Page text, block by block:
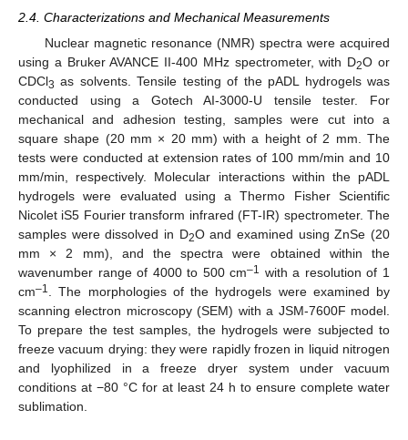
2.4. Characterizations and Mechanical Measurements
Nuclear magnetic resonance (NMR) spectra were acquired
using a Bruker AVANCE II-400 MHz spectrometer, with D2O or
CDCl3 as solvents. Tensile testing of the pADL hydrogels was
conducted using a Gotech AI-3000-U tensile tester. For
mechanical and adhesion testing, samples were cut into a
square shape (20 mm × 20 mm) with a height of 2 mm. The
tests were conducted at extension rates of 100 mm/min and 10
mm/min, respectively. Molecular interactions within the pADL
hydrogels were evaluated using a Thermo Fisher Scientific
Nicolet iS5 Fourier transform infrared (FT-IR) spectrometer. The
samples were dissolved in D2O and examined using ZnSe (20
mm × 2 mm), and the spectra were obtained within the
wavenumber range of 4000 to 500 cm–1 with a resolution of 1
cm–1
. The morphologies of the hydrogels were examined by
scanning electron microscopy (SEM) with a JSM-7600F model.
To prepare the test samples, the hydrogels were subjected to
freeze vacuum drying: they were rapidly frozen in liquid nitrogen
and lyophilized in a freeze dryer system under vacuum
conditions at −80 °C for at least 24 h to ensure complete water
sublimation.